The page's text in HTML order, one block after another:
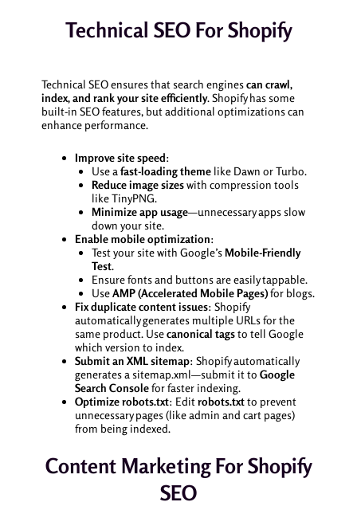
Technical SEO For Shopify
Technical SEO ensures that search enginescan crawl,
index, and rank your site efficiently. Shopify has some
built-in SEO features, but additional optimizations can
enhance performance.
Improve site speed:
Use a fast-loading themelike Dawn or Turbo.
Reduce image sizeswith compression tools
like TinyPNG.
Minimize app usage—unnecessary apps slow
down your site.
Enable mobile optimization:
Test your site with Google’sMobile-Friendly
Test.
Ensure fonts and buttons are easily tappable.
UseAMP (Accelerated Mobile Pages)for blogs.
Fix duplicate content issues: Shopify
automatically generates multiple URLs for the
same product. Usecanonical tagsto tell Google
which version to index.
Submit an XML sitemap: Shopify automatically
generates a sitemap.xml—submit it to Google
Search Consolefor faster indexing.
Optimize robots.txt: Editrobots.txtto prevent
unnecessary pages (like admin and cart pages)
from being indexed.
Content Marketing For Shopify
SEO